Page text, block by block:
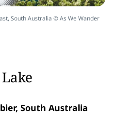
South Australia © As We Wander
South Australia